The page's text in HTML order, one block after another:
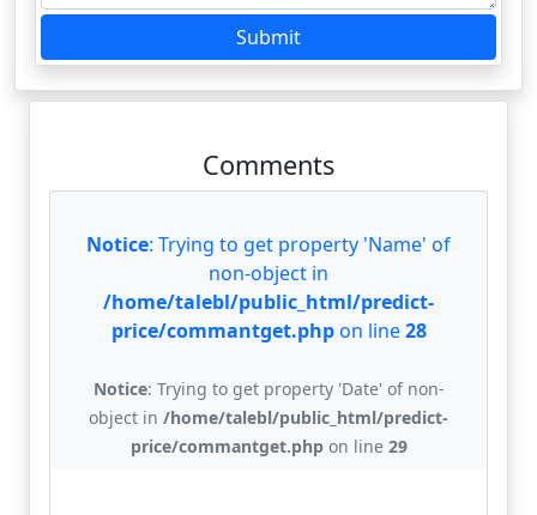
Submit
Comments
Notice: Trying to get property 'Name' of
non-object in
/home/talebl/public_html/predict-
price/commantget.phpon line28
Notice: Trying to get property 'Date' of non-
object in /home/talebl/public_html/predict-
price/commantget.phpon line 29